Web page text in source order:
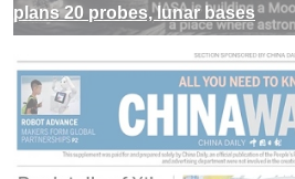
plans 20 probes, lunar bases